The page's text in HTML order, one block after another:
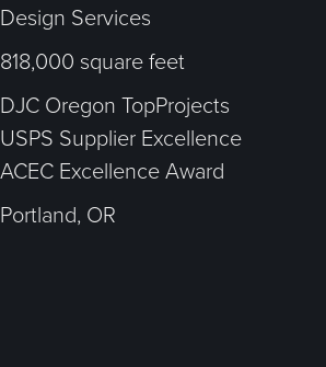
Design Services
818,000 square feet
DJC Oregon TopProjects
USPS Supplier Excellence
ACEC Excellence Award
Portland, OR